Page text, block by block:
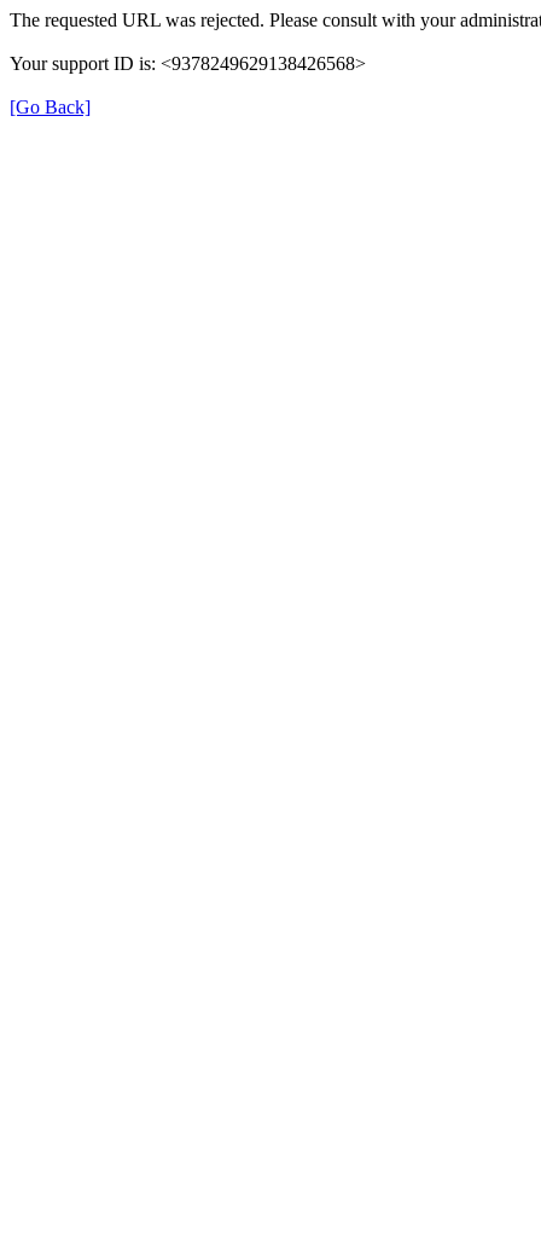
The requested URL was rejected. Please consult with your
Your support ID is: <9378249629138426568>
[Go Back]